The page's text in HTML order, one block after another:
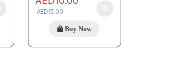
AED15.00
Buy Now